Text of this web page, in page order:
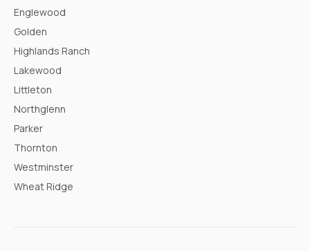
Englewood
Golden
Highlands Ranch
Lakewood
Littleton
Northglenn
Parker
Thornton
Westminster
Wheat Ridge